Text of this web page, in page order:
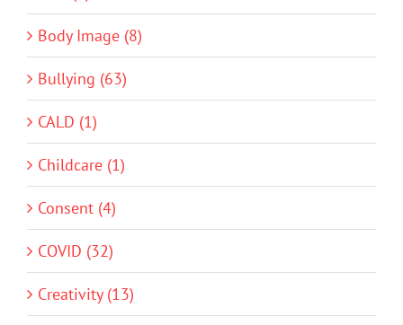
Body Image (8)
Bullying (63)
CALD (1)
Childcare (1)
Consent (4)
COVID (32)
Creativity (13)